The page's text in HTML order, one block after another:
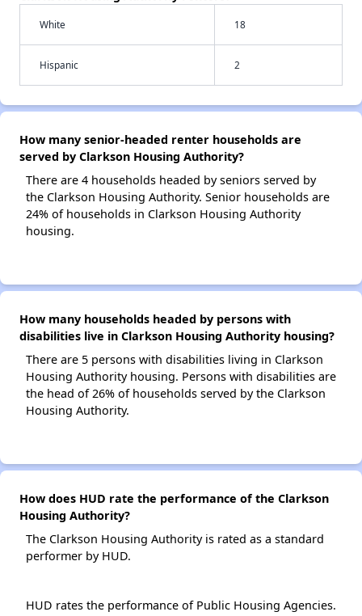
White 18
Hispanic 2
How many senior-headed renter households are
served by Clarkson Housing Authority?
There are 4 households headed by seniors served by
the Clarkson Housing Authority. Senior households are
24% of households in Clarkson Housing Authority
housing.
How many households headed by persons with
disabilities live in Clarkson Housing Authority housing?
There are 5 persons with disabilities living in Clarkson
Housing Authority housing. Persons with disabilities are
the head of 26% of households served by the Clarkson
Housing Authority.
How does HUD rate the performance of the Clarkson
Housing Authority?
The Clarkson Housing Authority is rated as a standard
performer by HUD.
HUD rates the performance of Public Housing Agencies.